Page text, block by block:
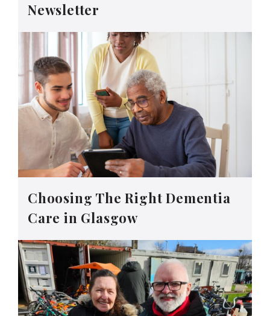
Newsletter
Choosing The Right Dementia
Care in Glasgow